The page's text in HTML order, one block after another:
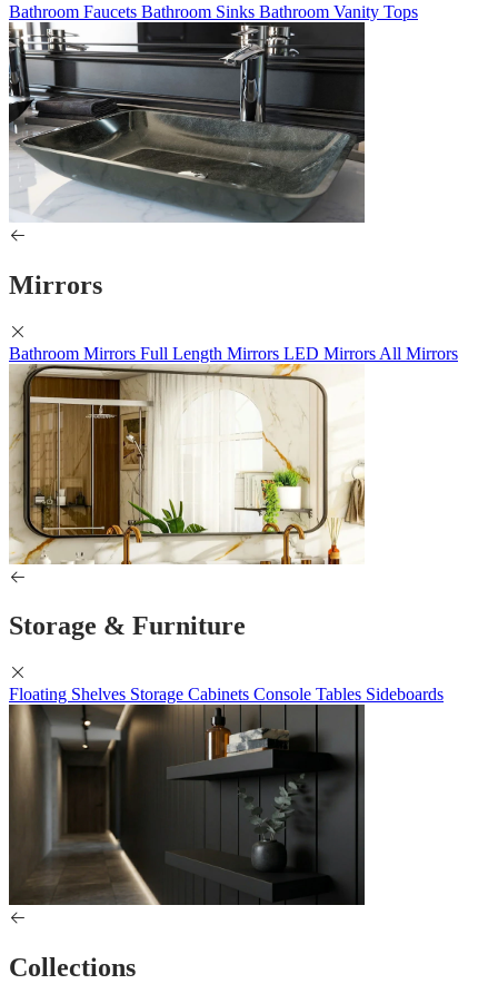
Bathroom Faucets Bathroom Sinks Bathroom Vanity Tops
Mirrors
Bathroom Mirrors Full Length Mirrors LED Mirrors All Mirrors
Storage & Furniture
Floating Shelves Storage Cabinets Console Tables Sideboards
Collections